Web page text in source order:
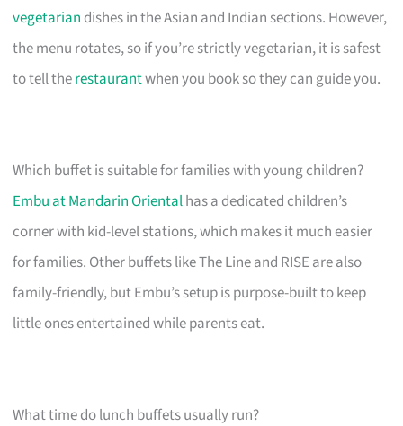
vegetarian dishes in the Asian and Indian sections. However,
the menu rotates, so if you’re strictly vegetarian, it is safest
to tell therestaurantwhen you book so they can guide you.
Which buffet is suitable for families with young children?
Embu at Mandarin Orientalhas a dedicated children’s
corner with kid-level stations, which makes it much easier
for families. Other buffets like The Line and RISE are also
family-friendly, but Embu’s setup is purpose-built to keep
little ones entertained while parents eat.
What time do lunch buffets usually run?